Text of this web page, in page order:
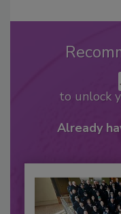
to unlock
Already